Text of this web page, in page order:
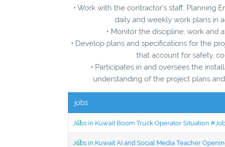
• Work with the contractor's staff, Planning
daily and weekly work plans in
• Monitor the discipline, work and
• Develop plans and specifications for the
that account for safety,
• Participates in and oversees the
understanding of the project plans
jobs
Jobs in Kuwait Boom Truck Operator Situation
Jobs in Kuwait AI and Social Media Teacher